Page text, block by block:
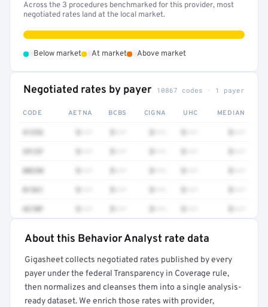
Across the 3 procedures benchmarked for this provider, most
negotiated rates land at the local market.
Below market At market Above market
Negotiated rates by payer 10867 codes · 1 payer
CODE AETNA BCBS CIGNA UHC MEDIAN
80230
81361
4270F
Full rate detail is locked
Get a sample of these rates in your free report →
About this Behavior Analyst rate data
Gigasheet collects negotiated rates published by every
payer under the federal Transparency in Coverage rule,
then normalizes and cleanses them into a single analysis-
ready dataset. We enrich those rates with provider,